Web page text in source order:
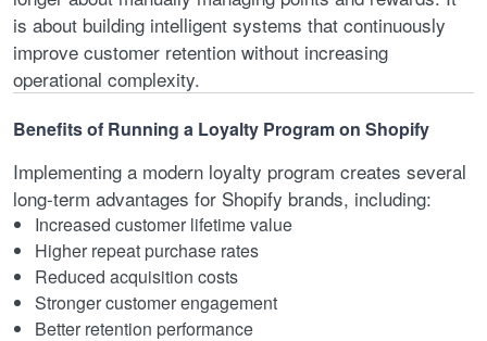
is about building intelligent systems that continuously
improve customer retention without increasing
operational complexity.
Benefits of Running a Loyalty Program on Shopify
Implementing a modern loyalty program creates several
long-term advantages for Shopify brands, including:
Increased customer lifetime value
Higher repeat purchase rates
Reduced acquisition costs
Stronger customer engagement
Better retention performance